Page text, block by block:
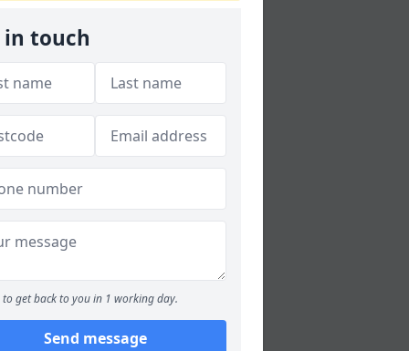
in touch
to get back to you in 1 working day.
Send message